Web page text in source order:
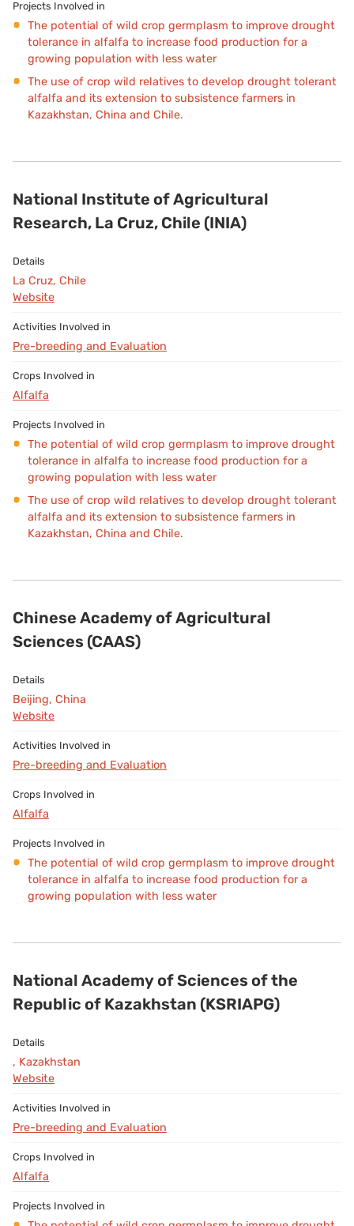
The potential of wild crop germplasm to improve drought
tolerance in alfalfa to increase food production for a
growing population with less water
The use of crop wild relatives to develop drought tolerant
alfalfa and its extension to subsistence farmers in
Kazakhstan, China and Chile.
National Institute of Agricultural
Research, La Cruz, Chile (INIA)
La Cruz, Chile
Website
Pre-breeding and Evaluation
Alfalfa
The potential of wild crop germplasm to improve drought
tolerance in alfalfa to increase food production for a
growing population with less water
The use of crop wild relatives to develop drought tolerant
alfalfa and its extension to subsistence farmers in
Kazakhstan, China and Chile.
Chinese Academy of Agricultural
Sciences (CAAS)
Beijing, China
Website
Pre-breeding and Evaluation
Alfalfa
The potential of wild crop germplasm to improve drought
tolerance in alfalfa to increase food production for a
growing population with less water
National Academy of Sciences of the
Republic of Kazakhstan (KSRIAPG)
, Kazakhstan
Website
Pre-breeding and Evaluation
Alfalfa